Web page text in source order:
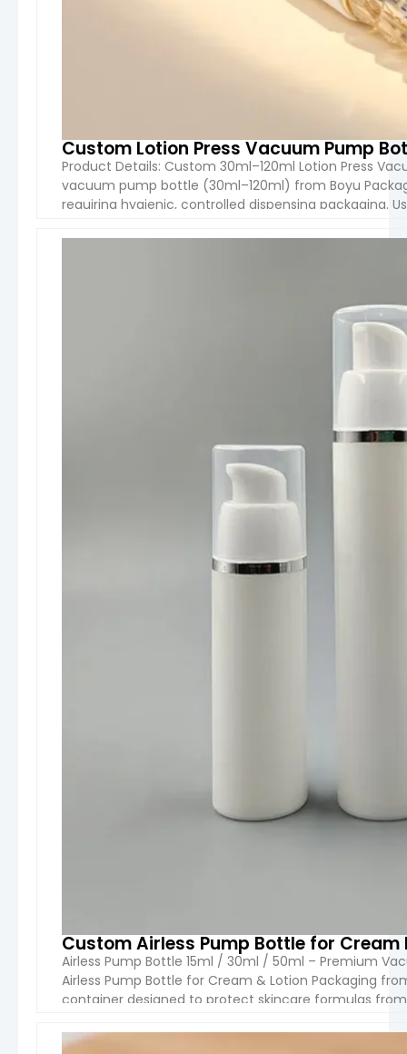
Custom Lotion Press Vacuum Pump
Product Details: Custom 30ml–120ml Lotion Press
vacuum pump bottle (30ml–120ml) from Boyu
requiring hygienic, controlled dispensing packaging.
Custom Airless Pump Bottle for
Airless Pump Bottle 15ml / 30ml / 50ml – Premium
Airless Pump Bottle for Cream & Lotion Packaging
container designed to protect skincare formulas